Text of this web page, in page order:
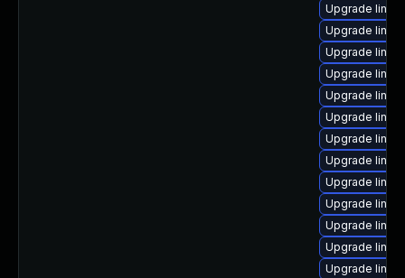
Upgrade
Upgrade
Upgrade
Upgrade
Upgrade
Upgrade
Upgrade
Upgrade
Upgrade
Upgrade
Upgrade
Upgrade
Upgrade